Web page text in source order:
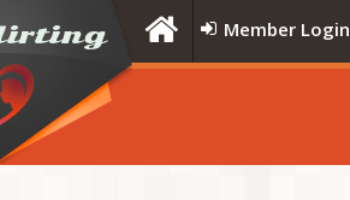
Member Login